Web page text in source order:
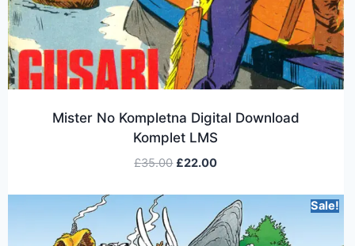
Mister No Kompletna Digital Download
Komplet LMS
£35.00 £22.00
Sale!